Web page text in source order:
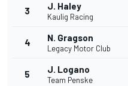
3 J. Haley
Kaulig Racing
4 N. Gragson
Legacy Motor Club
5 J. Logano
Team Penske